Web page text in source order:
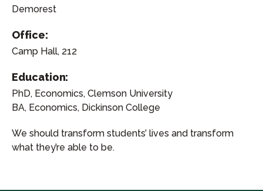
Demorest
Office:
Camp Hall, 212
Education:
PhD, Economics, Clemson University
BA, Economics, Dickinson College
We should transform students’ lives and transform
what they’re able to be.